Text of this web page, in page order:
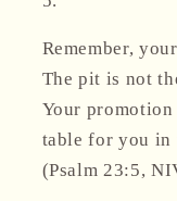
Remember,
The pit is not
Your
table for you in
(Psalm 23:5,